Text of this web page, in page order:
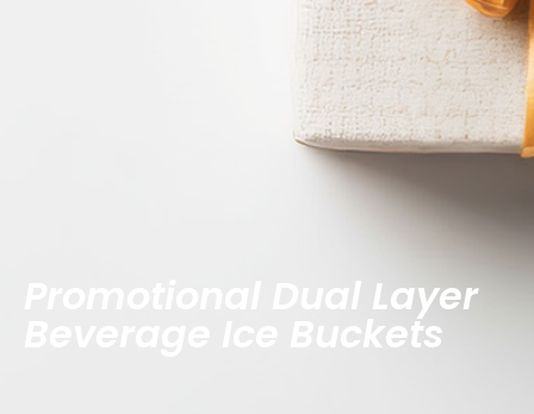
Promotional Dual Layer
Beverage Ice Buckets